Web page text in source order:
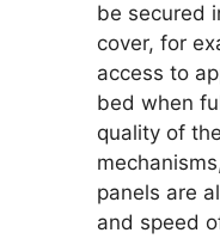
be secured
cover, for
access to
bed when
quality of
panels are
and speed